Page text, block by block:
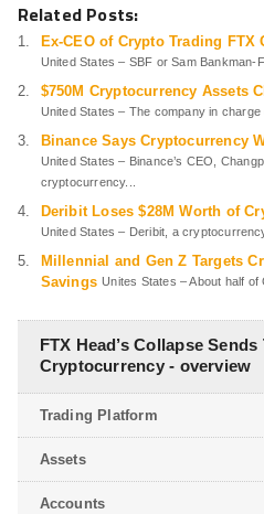
Related Posts:
Ex-CEO of Crypto Trading FTX
United States – SBF or Sam Bankman-
$750M Cryptocurrency Assets
United States – The company in
Binance Says Cryptocurrency
United States – Binance’s CEO,
cryptocurrency...
Deribit Loses $28M Worth of
United States – Deribit, a
Millennial and Gen Z Targets
Savings Unites States – About half of
FTX Head’s Collapse
Cryptocurrency - overview
Trading Platform
Assets
Accounts